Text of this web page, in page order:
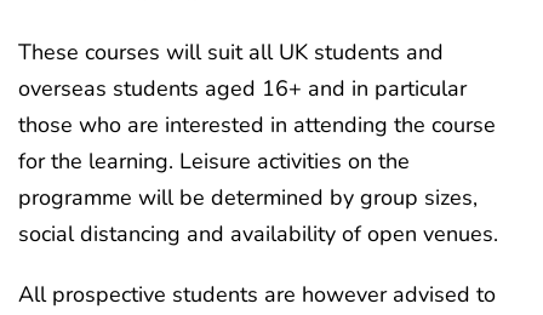
These courses will suit all UK students and
overseas students aged 16+ and in particular
those who are interested in attending the course
for the learning. Leisure activities on the
programme will be determined by group sizes,
social distancing and availability of open venues.
All prospective students are however advised to